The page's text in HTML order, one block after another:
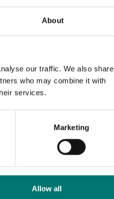
About
our traffic. We also share
who may combine it with
services.
Marketing
Allow all